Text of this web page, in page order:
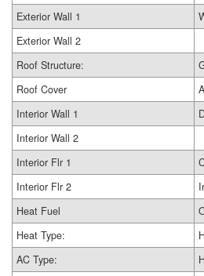
Exterior Wall 1
Exterior Wall 2
Roof Structure:
Roof Cover
Interior Wall 1
Interior Wall 2
Interior Flr 1
Interior Flr 2
Heat Fuel
Heat Type:
AC Type: